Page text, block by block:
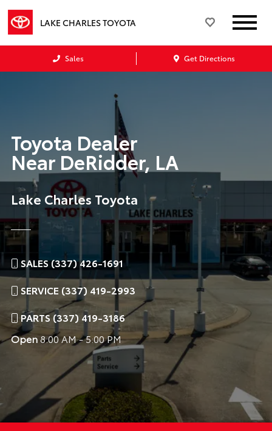
LAKE CHARLES TOYOTA
Sales Get Directions
Toyota Dealer
Near DeRidder, LA
Lake Charles Toyota
SALES (337) 426-1691
SERVICE (337) 419-2993
PARTS (337) 419-3186
Open8:00 AM - 5:00 PM